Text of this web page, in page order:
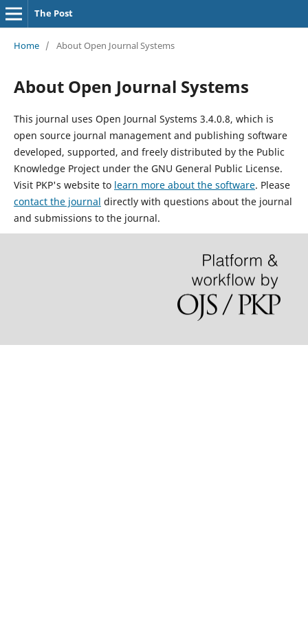
The Post
Home / About Open Journal Systems
About Open Journal Systems
This journal uses Open Journal Systems 3.4.0.8, which is
open source journal management and publishing software
developed, supported, and freely distributed by the Public
Knowledge Project under the GNU General Public License.
Visit PKP's website to learn more about the software. Please
contact the journal directly with questions about the journal
and submissions to the journal.